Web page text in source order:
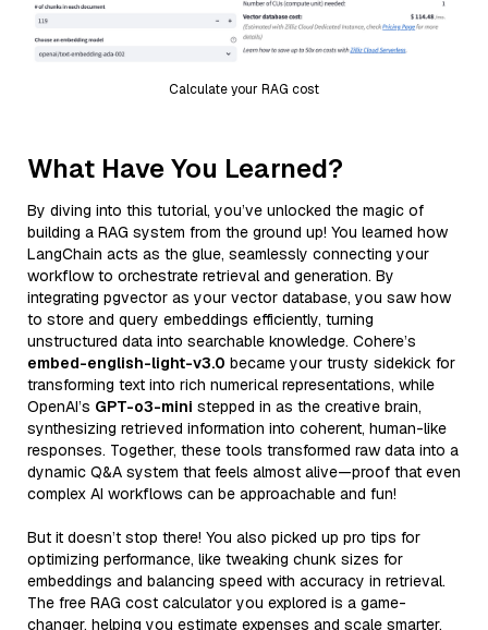
Calculate your RAG cost
What Have You Learned?
By diving into this tutorial, you’ve unlocked the magic of
building a RAG system from the ground up! You learned how
LangChain acts as the glue, seamlessly connecting your
workflow to orchestrate retrieval and generation. By
integrating pgvector as your vector database, you saw how
to store and query embeddings efficiently, turning
unstructured data into searchable knowledge. Cohere’s
embed-english-light-v3.0 became your trusty sidekick for
transforming text into rich numerical representations, while
OpenAI’s GPT-o3-mini stepped in as the creative brain,
synthesizing retrieved information into coherent, human-like
responses. Together, these tools transformed raw data into a
dynamic Q&A system that feels almost alive—proof that even
complex AI workflows can be approachable and fun!
But it doesn’t stop there! You also picked up pro tips for
optimizing performance, like tweaking chunk sizes for
embeddings and balancing speed with accuracy in retrieval.
The free RAG cost calculator you explored is a game-
changer, helping you estimate expenses and scale smarter.